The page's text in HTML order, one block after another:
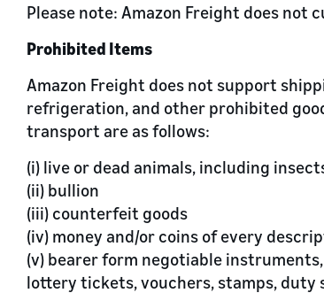
Please note: Amazon Freight does
Prohibited Items
Amazon Freight does not support
refrigeration, and other prohibited
transport are as follows:
(i) live or dead animals, including
(ii) bullion
(iii) counterfeit goods
(iv) money and/or coins of every
(v) bearer form negotiable
lottery tickets, vouchers, stamps, duty